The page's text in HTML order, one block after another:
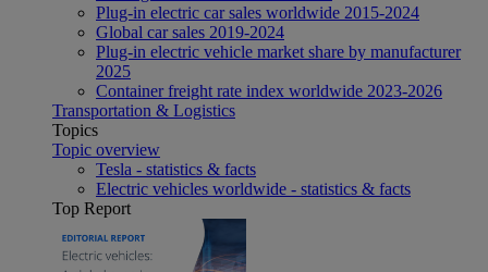
Plug-in electric car sales worldwide 2015-2024
Global car sales 2019-2024
Plug-in electric vehicle market share by manufacturer
2025
Container freight rate index worldwide 2023-2026
Transportation & Logistics
Topics
Topic overview
Tesla - statistics & facts
Electric vehicles worldwide - statistics & facts
Top Report